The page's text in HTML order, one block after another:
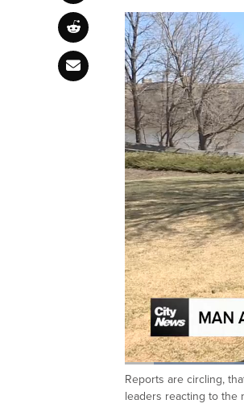
Pause UnmuteCurrent
0:06 /
Reports are circling,
leaders reacting to the